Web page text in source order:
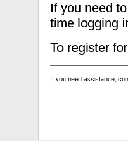
If you need
time logging
To register
If you need assistance,